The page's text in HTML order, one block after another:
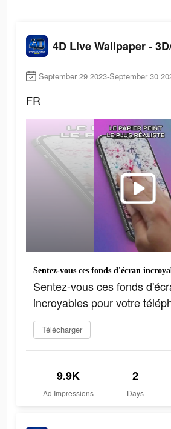
September 29 2023-September 30
FR
Sentez-vous ces fonds
incroyables pour votre
Télécharger
9.9K
Ad Impressions
2
Days